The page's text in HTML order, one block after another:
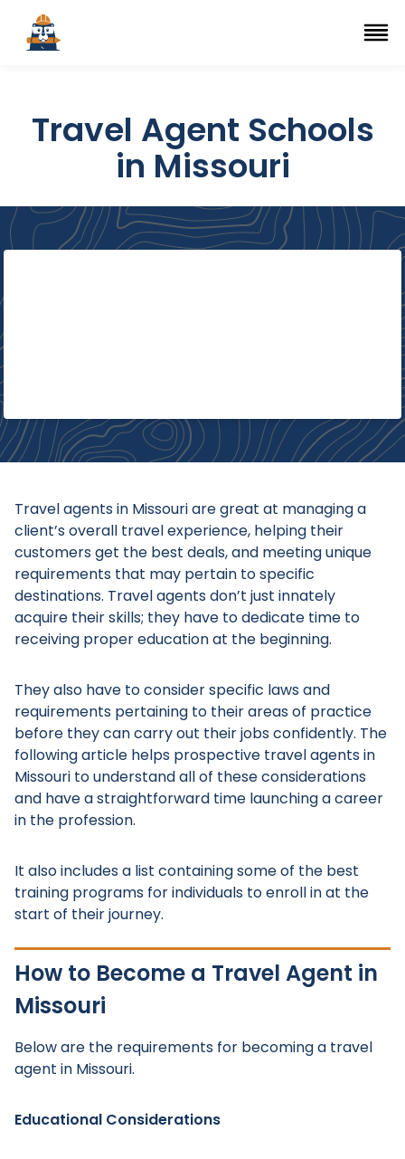
Top Trade Schools
Navigation Menu
Travel Agent Schools
in Missouri
Travel agents in Missouri are great at managing a
client’s overall travel experience, helping their
customers get the best deals, and meeting unique
requirements that may pertain to specific
destinations. Travel agents don’t just innately
acquire their skills; they have to dedicate time to
receiving proper education at the beginning.
They also have to consider specific laws and
requirements pertaining to their areas of practice
before they can carry out their jobs confidently. The
following article helps prospective travel agents in
Missouri to understand all of these considerations
and have a straightforward time launching a career
in the profession.
It also includes a list containing some of the best
training programs for individuals to enroll in at the
start of their journey.
How to Become a Travel Agent in
Missouri
Below are the requirements for becoming a travel
agent in Missouri.
Educational Considerations